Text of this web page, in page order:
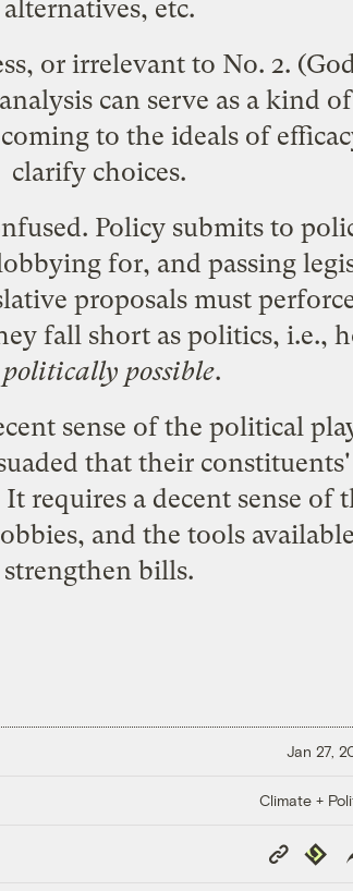
alternatives, etc.
or irrelevant to No. 2.
can serve as a kind
to the ideals of
clarify choices.
Policy submits to
for, and passing
proposals must
fall short as politics, i.e.,
possible.
sense of the political
that their
requires a decent sense
and the tools
strengthen bills.
Jan 27,
Climate +
Copy
Link